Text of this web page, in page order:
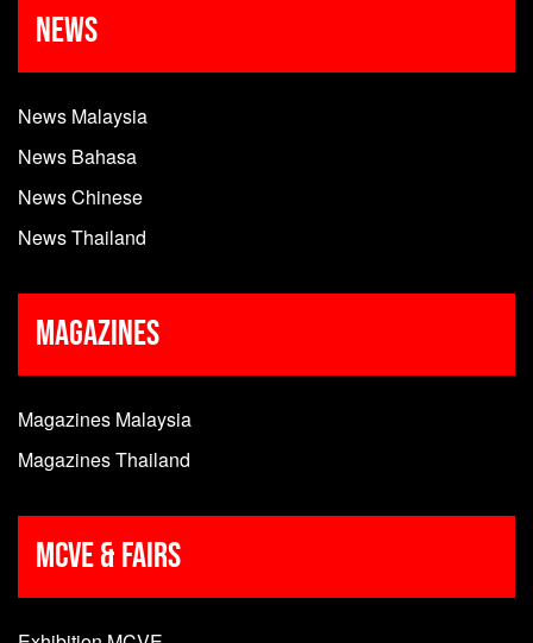
News
News Malaysia
News Bahasa
News Chinese
News Thailand
Magazines
Magazines Malaysia
Magazines Thailand
MCVE & Fairs